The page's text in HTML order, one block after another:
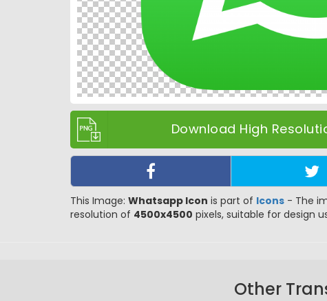
Download High
This Image: Whatsapp Icon is part of Icons - The
resolution of 4500x4500 pixels, suitable for design
Other